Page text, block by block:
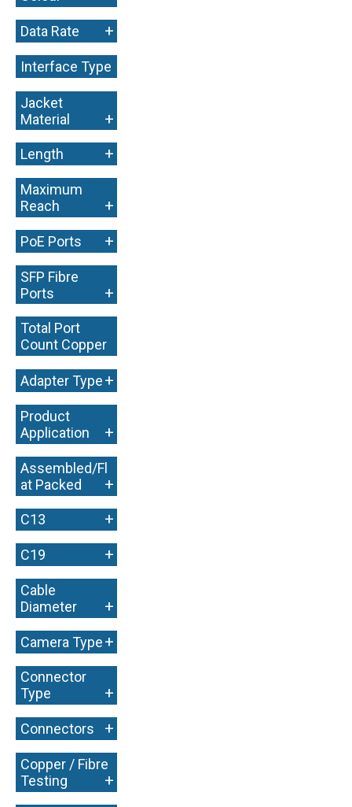
Data Rate +
Interface Type
+
Jacket
Material
+
Length +
Maximum
Reach
+
PoE Ports +
SFP Fibre
Ports
+
Total Port
Count Copper
+
Adapter Type+
Product
Application
+
Assembled/Fl
at Packed
+
C13 +
C19 +
Cable
Diameter
+
Camera Type+
Connector
Type
+
Connectors +
Copper / Fibre
Testing
+